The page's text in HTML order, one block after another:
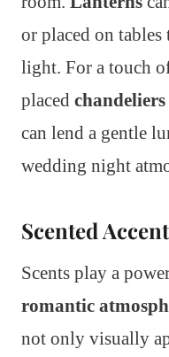
or placed on
light. For a touch
placed chandeliers
can lend a gentle
wedding night
Scented
Scents play a
romantic
not only visually